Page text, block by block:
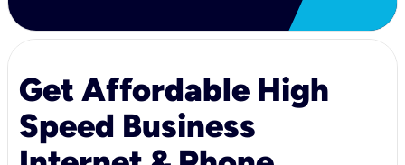
Get Affordable High
Speed Business